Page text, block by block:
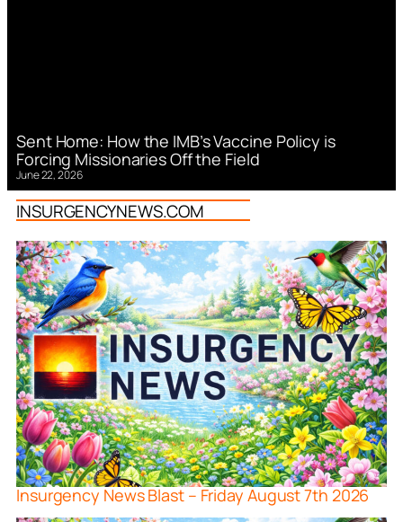
Sent Home: How the IMB’s Vaccine Policy is
Forcing Missionaries Off the Field
June 22, 2026
INSURGENCYNEWS.COM
Insurgency News Blast – Friday August 7th 2026